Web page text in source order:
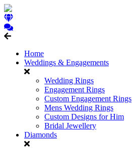
Home
Weddings & Engagements
Wedding Rings
Engagement Rings
Custom Engagement Rings
Mens Wedding Rings
Custom Designs for Him
Bridal Jewellery
Diamonds